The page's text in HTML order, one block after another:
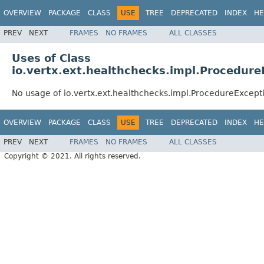
OVERVIEW PACKAGE CLASS USE TREE DEPRECATED INDEX
PREV NEXT FRAMES NO FRAMES ALL CLASSES
Uses of Class
No usage of
OVERVIEW PACKAGE CLASS USE TREE DEPRECATED INDEX
PREV NEXT FRAMES NO FRAMES
ALL CLASSES
Copyright © 2021. All rights reserved.